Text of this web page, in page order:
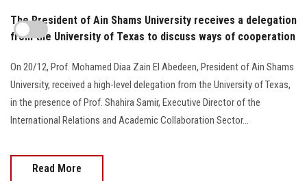
The President of Ain Shams University receives a delegation
from the University of Texas to discuss ways of cooperation
On 20/12, Prof. Mohamed Diaa Zain El Abedeen, President of Ain Shams
University, received a high-level delegation from the University of Texas,
in the presence of Prof. Shahira Samir, Executive Director of the
International Relations and Academic Collaboration Sector...
Read More